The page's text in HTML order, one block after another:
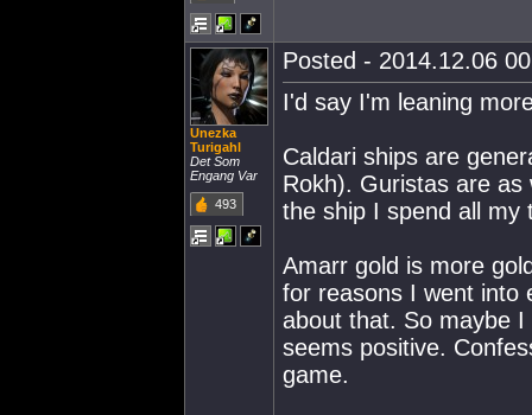
Unezka
Turigahl
Det Som
Engang Var
493
Posted - 2014.12.06
I'd say I'm leaning
Caldari ships are
Rokh). Guristas are
the ship I spend all
Amarr gold is more
for reasons I went into
about that. So maybe
seems positive.
game.